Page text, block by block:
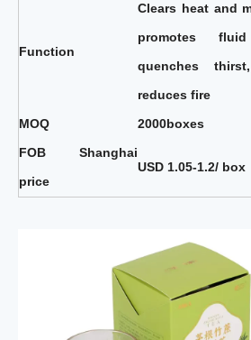
Function
Clears heat and
promotes
quenches
reduces fire
MOQ
2000boxes
FOB Shanghai
price
USD 1.05-1.2/ box